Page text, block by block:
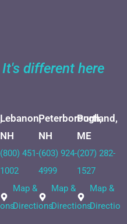
It's different here
Lebanon,
NH
(800) 451-
1002
Map &
Directions
Peterborough,
NH
(603) 924-
4999
Map &
Directions
Portland,
ME
(207) 282-
1527
Map &